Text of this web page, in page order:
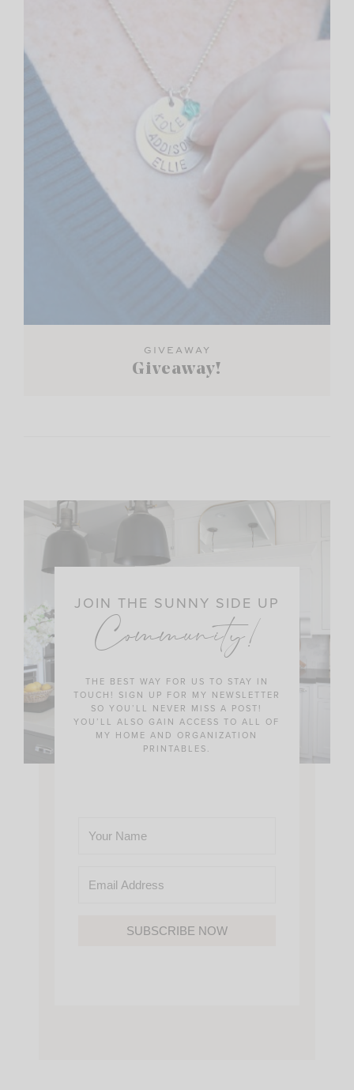
GIVEAWAY
Giveaway!
JOIN THE SUNNY SIDE UP
Community!
THE BEST WAY FOR US TO STAY IN
TOUCH! SIGN UP FOR MY NEWSLETTER
SO YOU’LL NEVER MISS A POST!
YOU’LL ALSO GAIN ACCESS TO ALL OF
MY HOME AND ORGANIZATION
PRINTABLES.
SUBSCRIBE NOW